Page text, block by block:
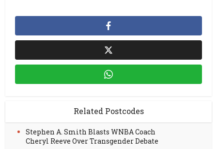
Related Postcodes
Stephen A. Smith Blasts WNBA Coach
Cheryl Reeve Over Transgender Debate